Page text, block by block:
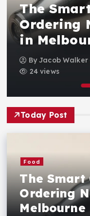
The
Ordering
in
ByJacob Walker
24 views
Today Post
Food
The Smart
Ordering
Melbourne